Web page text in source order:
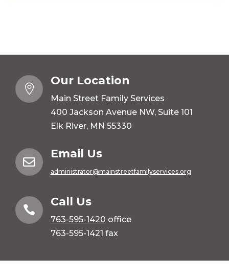

Our Location
Main Street Family Services
400 Jackson Avenue NW, Suite 101
Elk River, MN 55330

Email Us
administrator@mainstreetfamilyservices.org

Call Us
763-595-1420 office
763-595-1421 fax